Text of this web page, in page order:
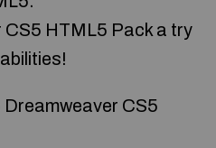
HTML5 Pack a try
CS5